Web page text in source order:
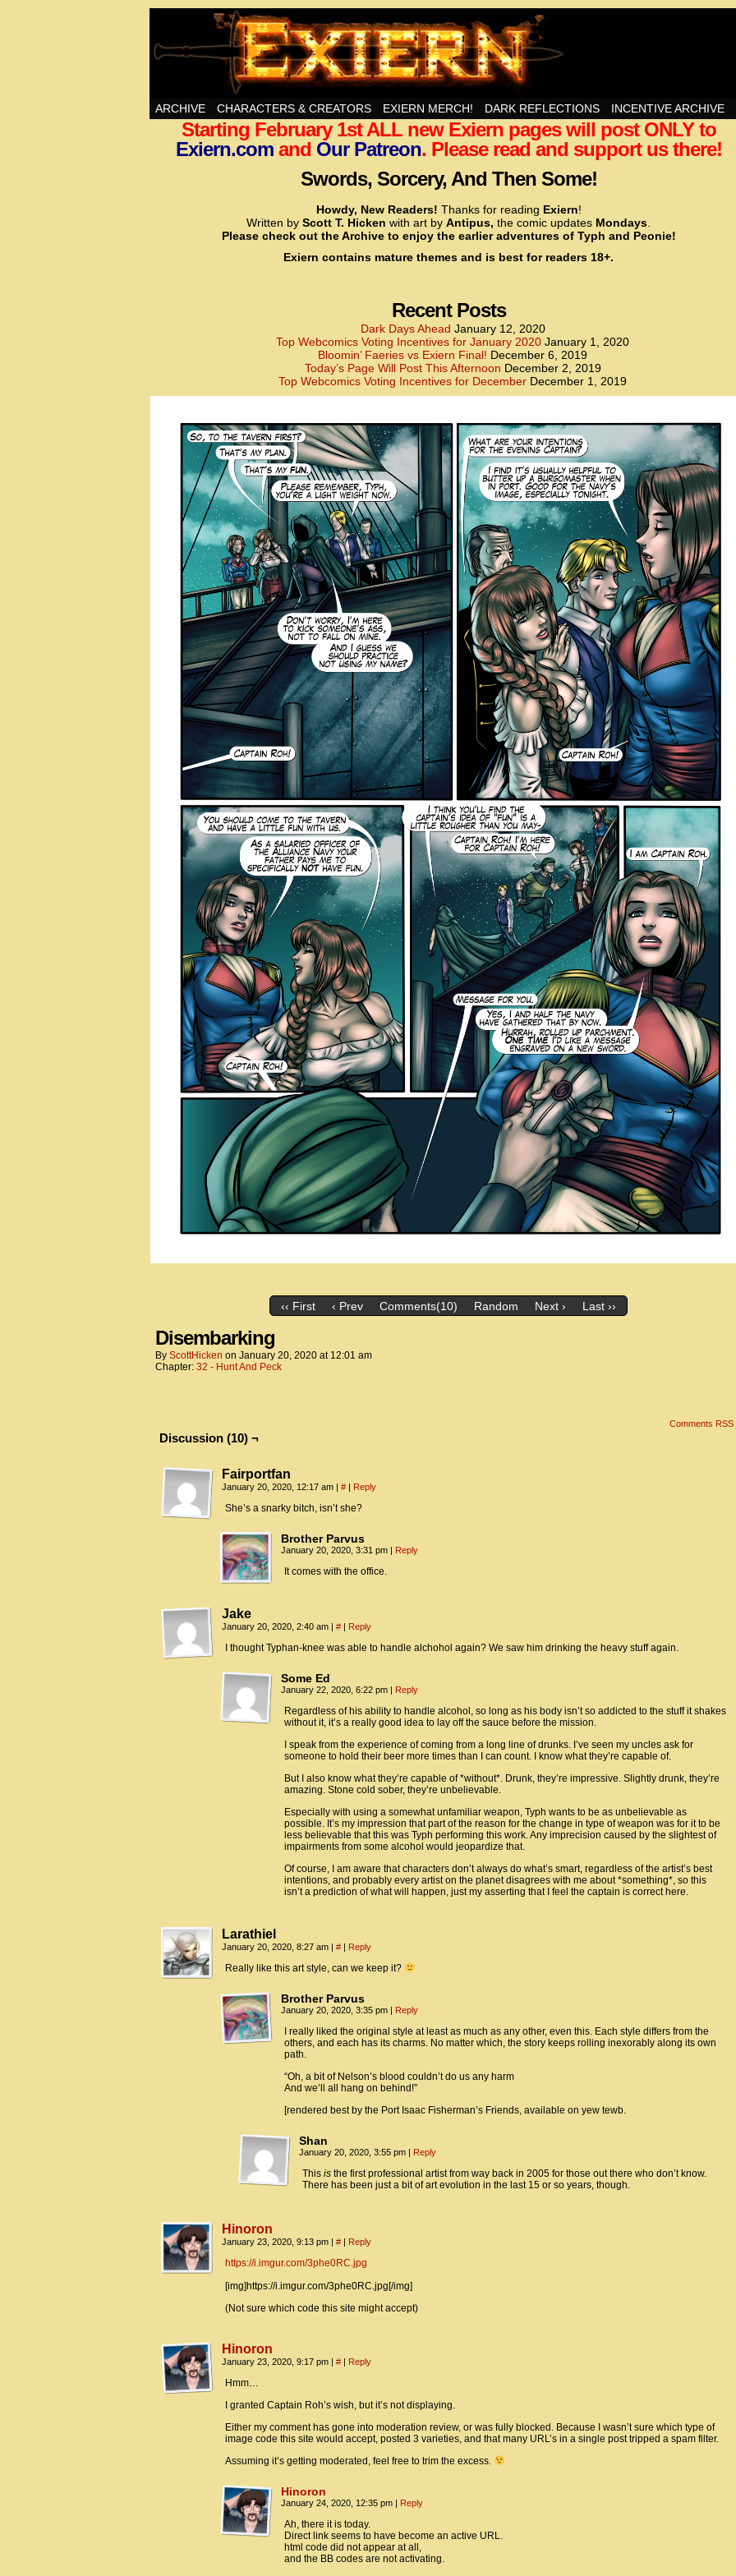
Swords, Sorcery, And Then Some!
<!– Global site tag (gtag.js) – Google Analytics –>
<script async src=”https://
<script>
window.dataLayer = window.dataLayer || [];
function gtag(){dataLayer.push(arguments);}
gtag(‘config’, ‘UA-22856846-2’);
</script>
<!– Global site tag (gtag.js) – Google Analytics –>
function gtag(){dataLayer.push(arguments);}
gtag(‘js’, new Date());
gtag(‘config’, ‘UA-22856846-7’);
</script>
ARCHIVE CHARACTERS & CREATORS EXIERN MERCH! DARK REFLECTIONS INCENTIVE ARCHIVE
Starting February 1st ALL new Exiern pages will post ONLY to
Exiern.comand Our Patreon. Please read and support us there!
Swords, Sorcery, And Then Some!
Howdy, New Readers! Thanks for reading Exiern!
Written by Scott T. Hicken with art by Antipus, the comic updates Mondays
Please check out the Archive to enjoy the earlier adventures of Typh and Peonie!
Exiern contains mature themes and is best for readers 18+.
Recent Posts
Dark Days Ahead January 12, 2020
Top Webcomics Voting Incentives for January 2020 January 1, 2020
Bloomin’ Faeries vs Exiern Final! December 6, 2019
Today’s Page Will Post This Afternoon December 2, 2019
Top Webcomics Voting Incentives for December December 1, 2019
‹‹ First ‹ Prev Comments(10) Random Next › Last ››
Disembarking
By ScottHicken on January 20, 2020 at 12:01 am
Chapter: 32 - Hunt And Peck
Comments RSS
Discussion (10) ¬
Fairportfan
January 20, 2020, 12:17 am | # | Reply
She’s a snarky bitch, isn’t she?
Brother Parvus
January 20, 2020, 3:31 pm | Reply
It comes with the office.
Jake
January 20, 2020, 2:40 am | # | Reply
I thought Typhan-knee was able to handle alchohol again? We saw him drinking the heavy stuff again.
Some Ed
January 22, 2020, 6:22 pm | Reply
Regardless of his ability to handle alcohol, so long as his body isn’t so addicted to the stuff it shakes
without it, it’s a really good idea to lay off the sauce before the mission.
I speak from the experience of coming from a long line of drunks. I’ve seen my uncles ask for
someone to hold their beer more times than I can count. I know what they’re capable of.
But I also know what they’re capable of *without*. Drunk, they’re impressive. Slightly drunk, they’re
amazing. Stone cold sober, they’re unbelievable.
Especially with using a somewhat unfamiliar weapon, Typh wants to be as unbelievable as
possible. It’s my impression that part of the reason for the change in type of weapon was for it to be
less believable that this was Typh performing this work. Any imprecision caused by the slightest of
impairments from some alcohol would jeopardize that.
Of course, I am aware that characters don’t always do what’s smart, regardless of the artist’s best
intentions, and probably every artist on the planet disagrees with me about *something*, so this
isn’t a prediction of what will happen, just my asserting that I feel the captain is correct here.
Larathiel
January 20, 2020, 8:27 am | # | Reply
Really like this art style, can we keep it?
Brother Parvus
January 20, 2020, 3:35 pm | Reply
I really liked the original style at least as much as any other, even this. Each style differs from the
others, and each has its charms. No matter which, the story keeps rolling inexorably along its own
path.
“Oh, a bit of Nelson’s blood couldn’t do us any harm
And we’ll all hang on behind!”
[rendered best by the Port Isaac Fisherman’s Friends, available on yew tewb.
Shan
January 20, 2020, 3:55 pm | Reply
This is the first professional artist from way back in 2005 for those out there who don’t know.
There has been just a bit of art evolution in the last 15 or so years, though.
Hinoron
January 23, 2020, 9:13 pm | # | Reply
https://i.imgur.com/3phe0RC.jpg
[img]https://i.imgur.com/3phe0RC.jpg[/img]
(Not sure which code this site might accept)
Hinoron
January 23, 2020, 9:17 pm | # | Reply
Hmm…
I granted Captain Roh’s wish, but it’s not displaying.
Either my comment has gone into moderation review, or was fully blocked. Because I wasn’t sure which type of
image code this site would accept, posted 3 varieties, and that many URL’s in a single post tripped a spam filter.
Assuming it’s getting moderated, feel free to trim the excess.
Hinoron
January 24, 2020, 12:35 pm | Reply
Ah, there it is today.
Direct link seems to have become an active URL.
html code did not appear at all,
and the BB codes are not activating.